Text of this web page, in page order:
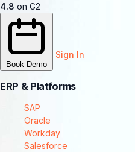
4.8 on G2
Book Demo
Sign In
ERP & Platforms
SAP
Oracle
Workday
Salesforce